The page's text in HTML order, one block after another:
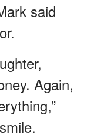
said
Again,